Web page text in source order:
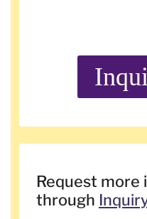
Request more
through